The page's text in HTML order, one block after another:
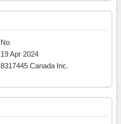
No
19 Apr 2024
8317445 Canada Inc.